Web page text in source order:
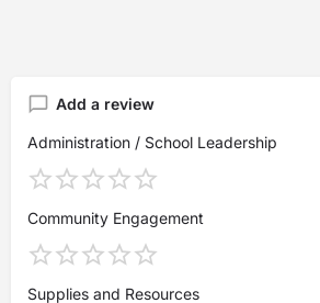
Add a review
Administration / School Leadership
Community Engagement
Supplies and Resources